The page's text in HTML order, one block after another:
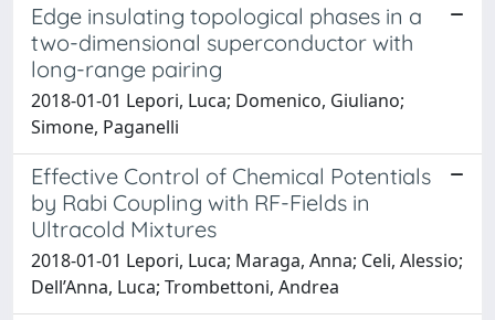
Edge insulating topological phases in a
two-dimensional superconductor with
long-range pairing
2018-01-01 Lepori, Luca; Domenico, Giuliano;
Simone, Paganelli
Effective Control of Chemical Potentials
by Rabi Coupling with RF-Fields in
Ultracold Mixtures
2018-01-01 Lepori, Luca; Maraga, Anna; Celi, Alessio;
Dell’Anna, Luca; Trombettoni, Andrea